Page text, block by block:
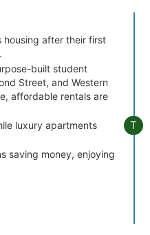
housing after their first
built student
Street, and Western
affordable rentals are
luxury apartments
saving money, enjoying
T